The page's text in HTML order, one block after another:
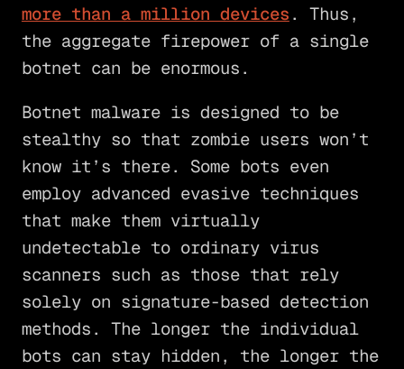
more than a million devices . Thus,
the aggregate firepower of a single
botnet can be enormous.
Botnet malware is designed to be
stealthy so that zombie users won’t
know it’s there. Some bots even
employ advanced evasive techniques
that make them virtually
undetectable to ordinary virus
scanners such as those that rely
solely on signature-based detection
methods. The longer the individual
bots can stay hidden, the longer the